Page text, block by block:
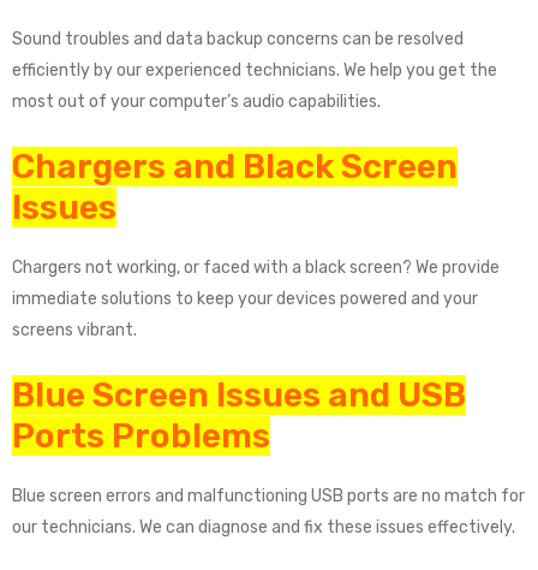
Sound troubles and data backup concerns can be resolved
efficiently by our experienced technicians. We help you get the
most out of your computer’s audio capabilities.
Chargers and Black Screen
Issues
Chargers not working, or faced with a black screen? We provide
immediate solutions to keep your devices powered and your
screens vibrant.
Blue Screen Issues and USB
Ports Problems
Blue screen errors and malfunctioning USB ports are no match for
our technicians. We can diagnose and fix these issues effectively.